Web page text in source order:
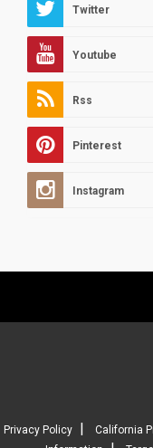
Twitter
Youtube
Rss
Pinterest
Instagram
Privacy Policy| California